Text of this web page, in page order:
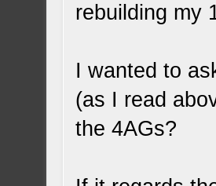
rebuilding my
I wanted to
(as I read
the 4AGs?